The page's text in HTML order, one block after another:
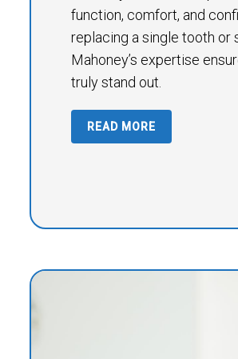
function, comfort, and
replacing a single tooth or
Mahoney’s expertise
truly stand out.
READ MORE